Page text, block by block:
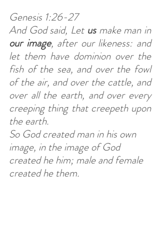
Genesis 1:26-27
And God said, Let us
make man in
our image, after our likeness: and
let them have dominion over the
fish of the sea, and over the fowl
of the air, and over the cattle, and
over all the earth, and over every
creeping thing that creepeth upon
the earth.
So God created man in his own
image, in the image of God
created he him; male and female
created he them.